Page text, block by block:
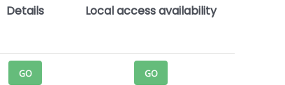
Details Local access availability
GO GO